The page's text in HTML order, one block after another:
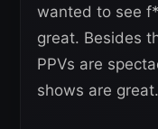
wanted to see
great. Besides
PPVs are
shows are